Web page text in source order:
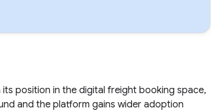
position in the digital freight booking space,
and the platform gains wider adoption